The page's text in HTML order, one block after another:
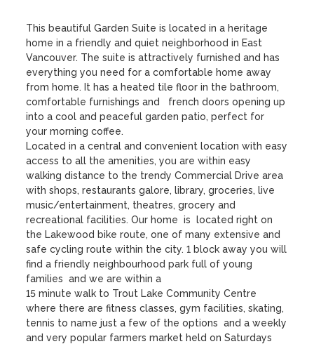
This beautiful Garden Suite is located in a heritage
home in a friendly and quiet neighborhood in East
Vancouver. The suite is attractively furnished and has
everything you need for a comfortable home away
from home. It has a heated tile floor in the bathroom,
comfortable furnishings and   french doors opening up
into a cool and peaceful garden patio, perfect for
your morning coffee.
Located in a central and convenient location with easy
access to all the amenities, you are within easy
walking distance to the trendy Commercial Drive area
with shops, restaurants galore, library, groceries, live
music/entertainment, theatres, grocery and
recreational facilities. Our home  is  located right on
the Lakewood bike route, one of many extensive and
safe cycling route within the city. 1 block away you will
find a friendly neighbourhood park full of young
families  and we are within a
15 minute walk to Trout Lake Community Centre
where there are fitness classes, gym facilities, skating,
tennis to name just a few of the options  and a weekly
and very popular farmers market held on Saturdays